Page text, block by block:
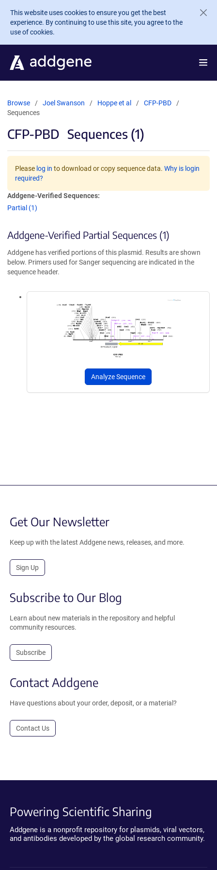
Skip to main content
This website uses cookies to ensure you get the best
experience. By continuing to use this site, you agree to the
use of cookies.
Browse Joel Swanson Hoppe et al
CFP-PBD
Sequences
CFP-PBD Sequences (1)
Please log in to download or copy sequence data. Why is login
required?
Addgene-Verified Sequences:
Partial (1)
Addgene-Verified Partial Sequences (1)
Addgene has verified portions of this plasmid. Results are shown
below. Primers used for Sanger sequencing are indicated in the
sequence header.
Analyze Sequence
Get Our Newsletter
Keep up with the latest Addgene news, releases, and more.
Sign Up
Subscribe to Our Blog
Learn about new materials in the repository and helpful
community resources.
Subscribe
Contact Addgene
Have questions about your order, deposit, or a material?
Contact Us
Powering Scientific Sharing
Addgene is a nonprofit repository for plasmids, viral vectors,
and antibodies developed by the global research community.